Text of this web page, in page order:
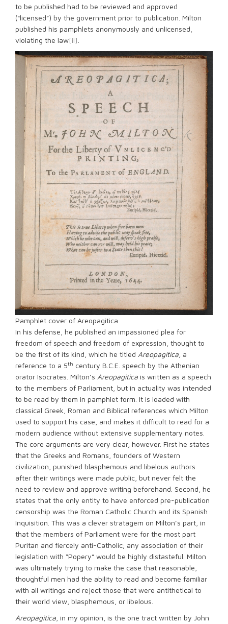
to be published had to be reviewed and approved
(“licensed”) by the government prior to publication. Milton
published his pamphlets anonymously and unlicensed,
violating the law[ii]
Pamphlet cover of Areopagitica
In his defense, he published an impassioned plea for
freedom of speech and freedom of expression, thought to
be the first of its kind, which he titled Areopagitica , a
reference to a 5th century B.C.E. speech by the Athenian
orator Isocrates. Milton’s Areopagitica is written as a speech
to the members of Parliament, but in actuality was intended
to be read by them in pamphlet form. It is loaded with
classical Greek, Roman and Biblical references which Milton
used to support his case, and makes it difficult to read for a
modern audience without extensive supplementary notes.
The core arguments are very clear, however. First he states
that the Greeks and Romans, founders of Western
civilization, punished blasphemous and libelous authors
after their writings were made public, but never felt the
need to review and approve writing beforehand. Second, he
states that the only entity to have enforced pre-publication
censorship was the Roman Catholic Church and its Spanish
Inquisition. This was a clever stratagem on Milton’s part, in
that the members of Parliament were for the most part
Puritan and fiercely anti-Catholic; any association of their
legislation with “Popery” would be highly distasteful. Milton
was ultimately trying to make the case that reasonable,
thoughtful men had the ability to read and become familiar
with all writings and reject those that were antithetical to
their world view, blasphemous, or libelous.
Areopagitica , in my opinion, is the one tract written by John